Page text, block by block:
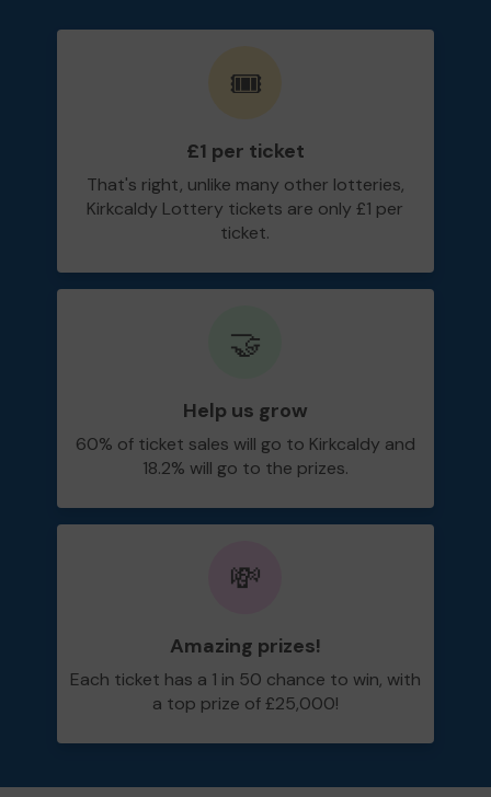
🎟️
£1 per ticket
That's right, unlike many other lotteries,
Kirkcaldy Lottery tickets are only £1 per
ticket.
🤝
Help us grow
60% of ticket sales will go to Kirkcaldy and
18.2% will go to the prizes.
💸
Amazing prizes!
Each ticket has a 1 in 50 chance to win, with
a top prize of £25,000!